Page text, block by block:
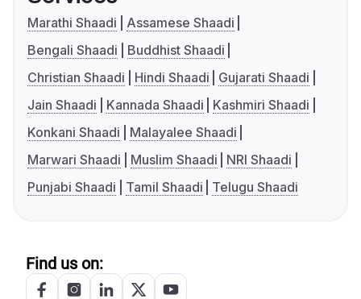
Marathi Shaadi
Assamese Shaadi
Bengali Shaadi
Buddhist Shaadi
Christian Shaadi
Hindi Shaadi
Gujarati Shaadi
Jain Shaadi
Kannada Shaadi
Kashmiri Shaadi
Konkani Shaadi
Malayalee Shaadi
Marwari Shaadi
Muslim Shaadi
NRI Shaadi
Punjabi Shaadi
Tamil Shaadi Telugu Shaadi
Find us on: